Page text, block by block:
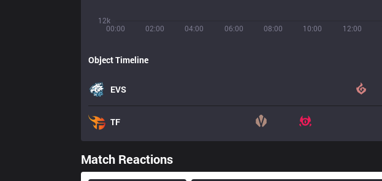
00:00 02:00 04:00 06:00 08:00 10:00 12:00
12k
Object Timeline
EVS
TF
Match Reactions